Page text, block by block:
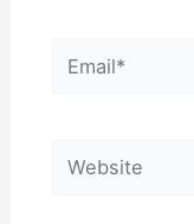
Email*
Website